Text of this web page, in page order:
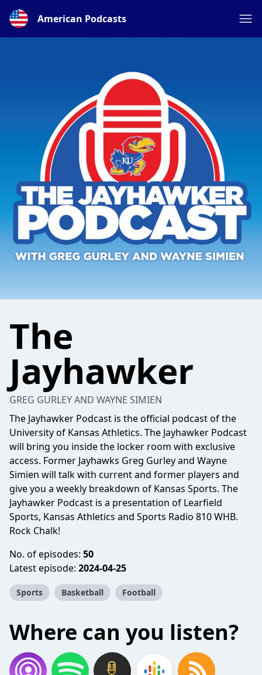
American Podcasts
The
Jayhawker
GREG GURLEY AND WAYNE SIMIEN
The Jayhawker Podcast is the official podcast of the
University of Kansas Athletics. The Jayhawker Podcast
will bring you inside the locker room with exclusive
access. Former Jayhawks Greg Gurley and Wayne
Simien will talk with current and former players and
give you a weekly breakdown of Kansas Sports. The
Jayhawker Podcast is a presentation of Learfield
Sports, Kansas Athletics and Sports Radio 810 WHB.
Rock Chalk!
No. of episodes: 50
Latest episode: 2024-04-25
Sports Basketball Football
Where can you listen?